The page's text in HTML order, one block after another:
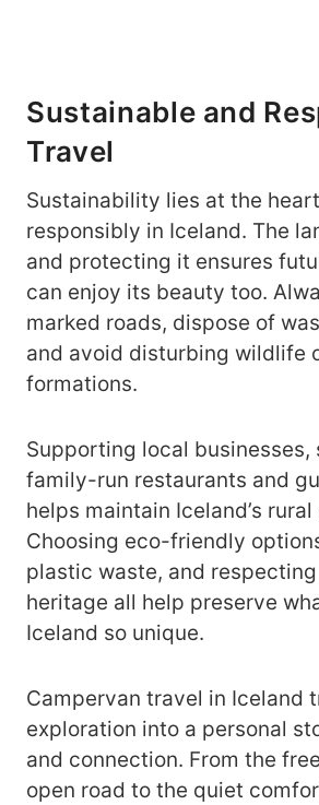
Sustainable and
Travel
Sustainability lies at the
responsibly in Iceland. The
and protecting it ensures
can enjoy its beauty too.
marked roads, dispose of
and avoid disturbing wildlife
formations.
Supporting local businesses,
family-run restaurants and
helps maintain Iceland’s
Choosing eco-friendly
plastic waste, and
heritage all help preserve
Iceland so unique.
Campervan travel in Iceland
exploration into a personal
and connection. From the
open road to the quiet